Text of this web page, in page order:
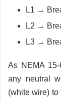
L1 →
L2 →
L3 →
As NEMA
any neutral
(white wire)